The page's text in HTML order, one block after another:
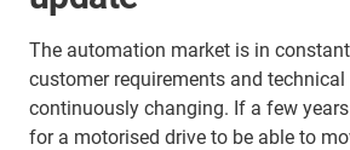
The automation market is in
customer requirements and
continuously changing. If a few
for a motorised drive to be able to